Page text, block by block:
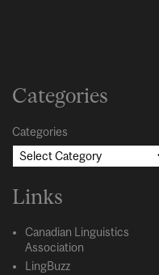
Categories
Categories
Links
Canadian Linguistics
Association
LingBuzz